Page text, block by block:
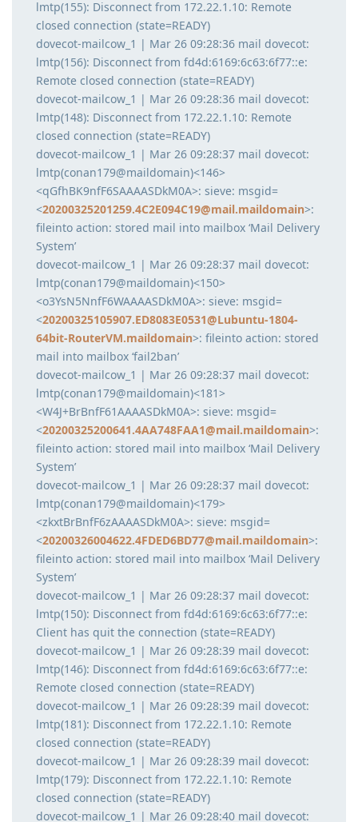
lmtp(155): Disconnect from 172.22.1.10: Remote
closed connection (state=READY)
dovecot-mailcow_1 | Mar 26 09:28:36 mail dovecot:
lmtp(156): Disconnect from fd4d:6169:6c63:6f77::e:
Remote closed connection (state=READY)
dovecot-mailcow_1 | Mar 26 09:28:36 mail dovecot:
lmtp(148): Disconnect from 172.22.1.10: Remote
closed connection (state=READY)
dovecot-mailcow_1 | Mar 26 09:28:37 mail dovecot:
lmtp(conan179@maildomain)<146>
<qGfhBK9nfF6SAAAASDkM0A>: sieve: msgid=
<20200325201259.4C2E094C19@mail.maildomain>:
fileinto action: stored mail into mailbox ‘Mail Delivery
System’
dovecot-mailcow_1 | Mar 26 09:28:37 mail dovecot:
lmtp(conan179@maildomain)<150>
<o3YsN5NnfF6WAAAASDkM0A>: sieve: msgid=
<20200325105907.ED8083E0531@Lubuntu-1804-
64bit-RouterVM.maildomain>: fileinto action: stored
mail into mailbox ‘fail2ban’
dovecot-mailcow_1 | Mar 26 09:28:37 mail dovecot:
lmtp(conan179@maildomain)<181>
<W4J+BrBnfF61AAAASDkM0A>: sieve: msgid=
<20200325200641.4AA748FAA1@mail.maildomain>:
fileinto action: stored mail into mailbox ‘Mail Delivery
System’
dovecot-mailcow_1 | Mar 26 09:28:37 mail dovecot:
lmtp(conan179@maildomain)<179>
<zkxtBrBnfF6zAAAASDkM0A>: sieve: msgid=
<20200326004622.4FDED6BD77@mail.maildomain>:
fileinto action: stored mail into mailbox ‘Mail Delivery
System’
dovecot-mailcow_1 | Mar 26 09:28:37 mail dovecot:
lmtp(150): Disconnect from fd4d:6169:6c63:6f77::e:
Client has quit the connection (state=READY)
dovecot-mailcow_1 | Mar 26 09:28:39 mail dovecot:
lmtp(146): Disconnect from fd4d:6169:6c63:6f77::e:
Remote closed connection (state=READY)
dovecot-mailcow_1 | Mar 26 09:28:39 mail dovecot:
lmtp(181): Disconnect from 172.22.1.10: Remote
closed connection (state=READY)
dovecot-mailcow_1 | Mar 26 09:28:39 mail dovecot:
lmtp(179): Disconnect from 172.22.1.10: Remote
closed connection (state=READY)
dovecot-mailcow_1 | Mar 26 09:28:40 mail dovecot: